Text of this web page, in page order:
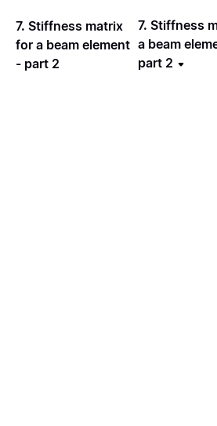
7. Stiffness matrix
for a beam element
- part 2
7. Stiffness
a beam
part 2